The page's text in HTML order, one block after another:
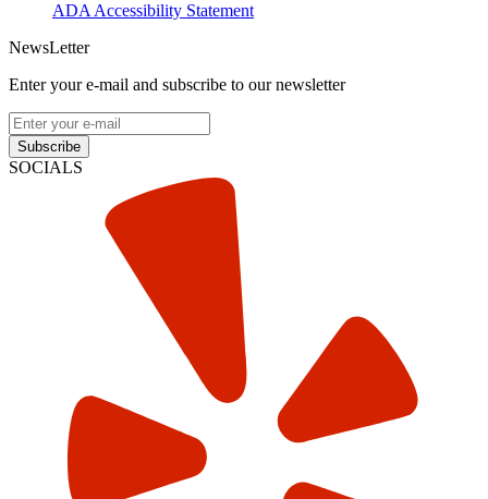
ADA Accessibility Statement
NewsLetter
Enter your e-mail and subscribe to our newsletter
Subscribe
SOCIALS